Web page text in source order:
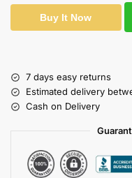
Buy It Now
7 days easy returns
Estimated delivery
Cash on Delivery